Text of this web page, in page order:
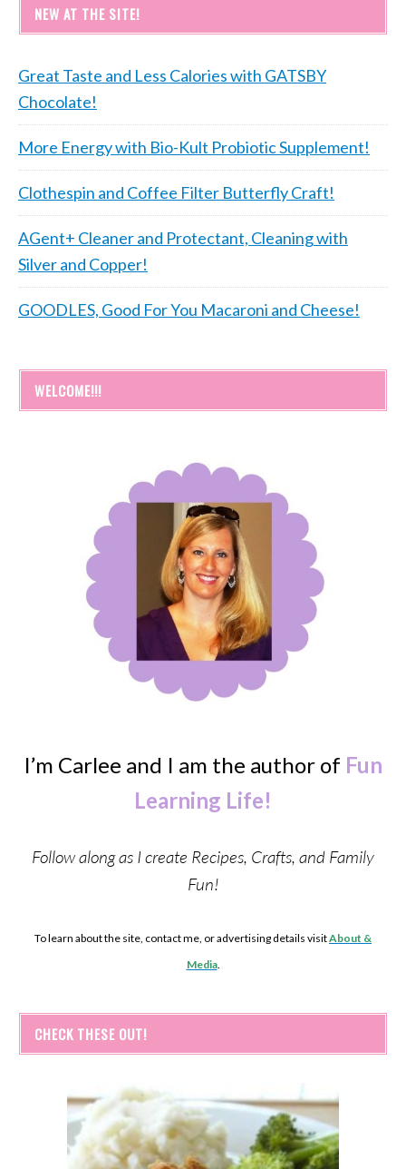
NEW AT THE SITE!
Great Taste and Less Calories with GATSBY
Chocolate!
More Energy with Bio-Kult Probiotic Supplement!
Clothespin and Coffee Filter Butterfly Craft!
AGent+ Cleaner and Protectant, Cleaning with
Silver and Copper!
GOODLES, Good For You Macaroni and Cheese!
WELCOME!!!
I’m Carlee and I am the author of Fun
Learning Life!
Follow along as I create Recipes, Crafts, and Family
Fun!
To learn about the site, contact me, or advertising details visitAbout &
Media.
CHECK THESE OUT!